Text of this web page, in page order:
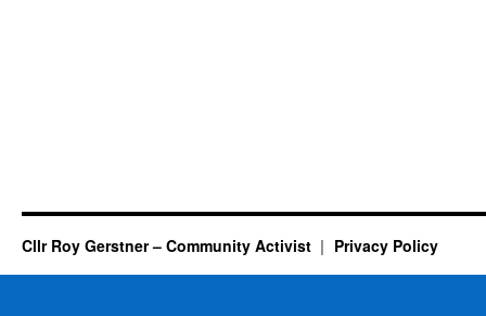
Cllr Roy Gerstner – Community Activist Privacy Policy